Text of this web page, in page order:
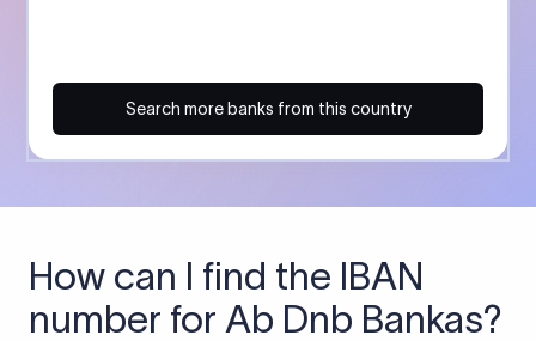
Search more banks from this country
How can I find the IBAN
number for Ab Dnb Bankas?